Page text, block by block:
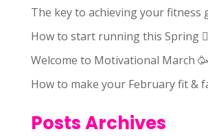
The key to achieving your fitness
How to start running this Spring
Welcome to Motivational March 🥳
How to make your February fit &
Posts Archives